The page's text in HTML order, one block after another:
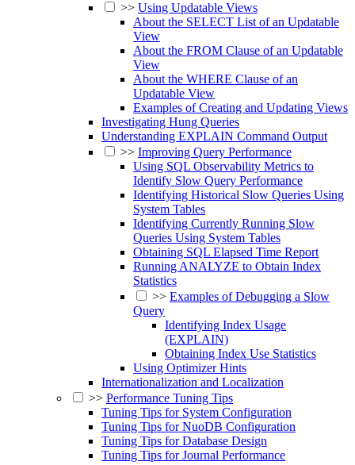
>> Using Updatable Views
About the SELECT List of an Updatable
View
About the FROM Clause of an Updatable
View
About the WHERE Clause of an
Updatable View
Examples of Creating and Updating Views
Investigating Hung Queries
Understanding EXPLAIN Command Output
>> Improving Query Performance
Using SQL Observability Metrics to
Identify Slow Query Performance
Identifying Historical Slow Queries Using
System Tables
Identifying Currently Running Slow
Queries Using System Tables
Obtaining SQL Elapsed Time Report
Running ANALYZE to Obtain Index
Statistics
>> Examples of Debugging a Slow
Query
Identifying Index Usage
(EXPLAIN)
Obtaining Index Use Statistics
Using Optimizer Hints
Internationalization and Localization
>> Performance Tuning Tips
Tuning Tips for System Configuration
Tuning Tips for NuoDB Configuration
Tuning Tips for Database Design
Tuning Tips for Journal Performance